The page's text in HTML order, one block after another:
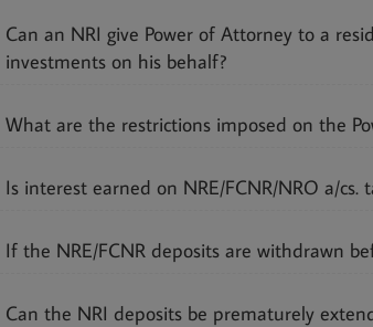
Can an NRI give Power of Attorney to a
investments on his behalf?
What are the restrictions imposed on the
Is interest earned on NRE/FCNR/NRO a/cs.
If the NRE/FCNR deposits are withdrawn
Can the NRI deposits be prematurely